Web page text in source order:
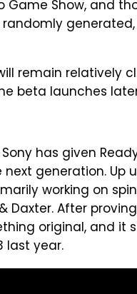
Game Show, and
remain relatively
beta launches
Sony has given
generation. Up
working on
Daxter. After
original, and
last year.